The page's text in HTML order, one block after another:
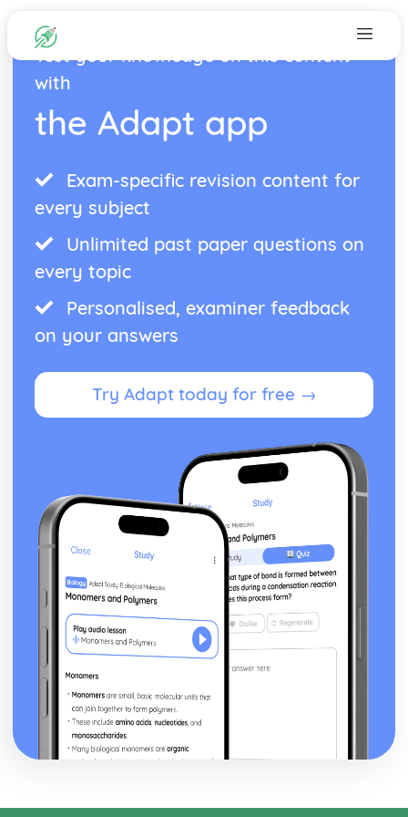
Test your knowledge on this content
with
the Adapt app
Exam-specific revision content for
every subject
Unlimited past paper questions on
every topic
Personalised, examiner feedback
on your answers
Try Adapt today for free →